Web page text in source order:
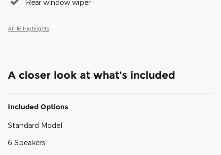
Rear window wiper
All 16 Highlights
A closer look at what’s included
Included Options
Standard Model
6 Speakers